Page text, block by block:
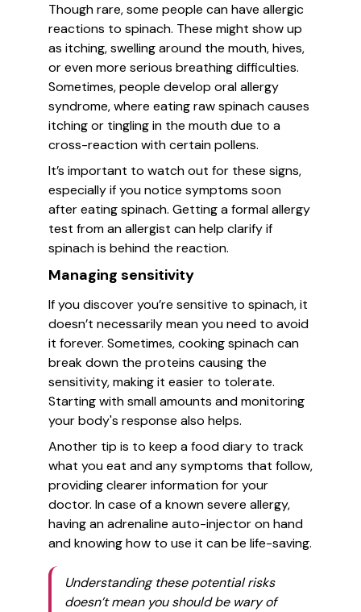
Though rare, some people can have allergic
reactions to spinach. These might show up
as itching, swelling around the mouth, hives,
or even more serious breathing difficulties.
Sometimes, people develop oral allergy
syndrome, where eating raw spinach causes
itching or tingling in the mouth due to a
cross-reaction with certain pollens.
It’s important to watch out for these signs,
especially if you notice symptoms soon
after eating spinach. Getting a formal allergy
test from an allergist can help clarify if
spinach is behind the reaction.
Managing sensitivity
If you discover you’re sensitive to spinach, it
doesn’t necessarily mean you need to avoid
it forever. Sometimes, cooking spinach can
break down the proteins causing the
sensitivity, making it easier to tolerate.
Starting with small amounts and monitoring
your body's response also helps.
Another tip is to keep a food diary to track
what you eat and any symptoms that follow,
providing clearer information for your
doctor. In case of a known severe allergy,
having an adrenaline auto-injector on hand
and knowing how to use it can be life-saving.
Understanding these potential risks
doesn’t mean you should be wary of